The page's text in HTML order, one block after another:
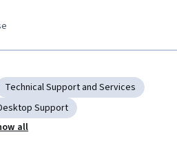
Technical Support and Services
Support
all